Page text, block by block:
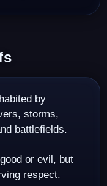
storms,
battlefields.
or evil, but
respect.